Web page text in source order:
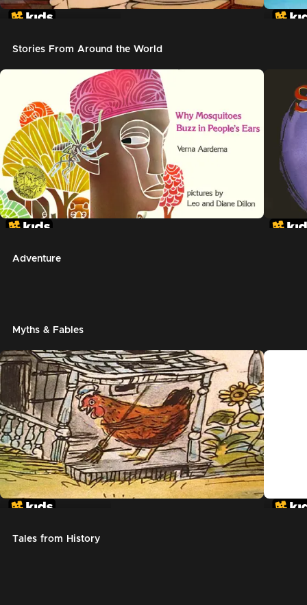
Stories From Around the World
Adventure
Myths & Fables
Tales from History